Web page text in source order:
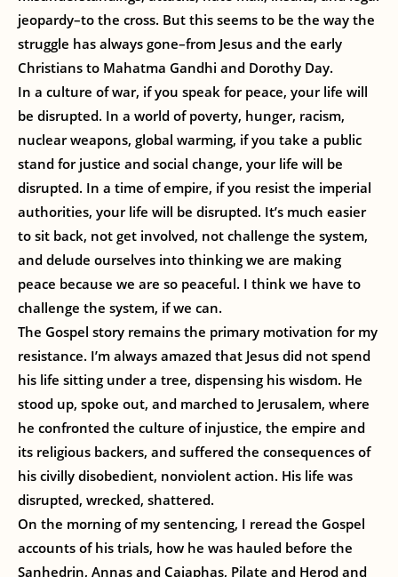
jeopardy–to the cross. But this seems to be the way the
struggle has always gone–from Jesus and the early
Christians to Mahatma Gandhi and Dorothy Day.
In a culture of war, if you speak for peace, your life will
be disrupted. In a world of poverty, hunger, racism,
nuclear weapons, global warming, if you take a public
stand for justice and social change, your life will be
disrupted. In a time of empire, if you resist the imperial
authorities, your life will be disrupted. It’s much easier
to sit back, not get involved, not challenge the system,
and delude ourselves into thinking we are making
peace because we are so peaceful. I think we have to
challenge the system, if we can.
The Gospel story remains the primary motivation for my
resistance. I’m always amazed that Jesus did not spend
his life sitting under a tree, dispensing his wisdom. He
stood up, spoke out, and marched to Jerusalem, where
he confronted the culture of injustice, the empire and
its religious backers, and suffered the consequences of
his civilly disobedient, nonviolent action. His life was
disrupted, wrecked, shattered.
On the morning of my sentencing, I reread the Gospel
accounts of his trials, how he was hauled before the
Sanhedrin, Annas and Caiaphas, Pilate and Herod and